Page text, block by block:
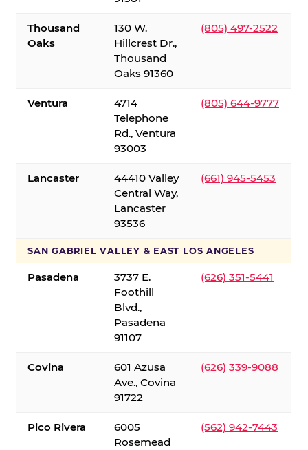
Thousand
Oaks
130 W.
Hillcrest Dr.,
Thousand
Oaks 91360
(805) 497-2522
Ventura
4714
Telephone
Rd., Ventura
93003
(805) 644-9777
Lancaster
44410 Valley
Central Way,
Lancaster
93536
(661) 945-5453
SAN GABRIEL VALLEY & EAST LOS ANGELES
Pasadena
3737 E.
Foothill
Blvd.,
Pasadena
91107
(626) 351-5441
Covina
601 Azusa
Ave., Covina
91722
(626) 339-9088
Pico Rivera
6005
Rosemead
(562) 942-7443